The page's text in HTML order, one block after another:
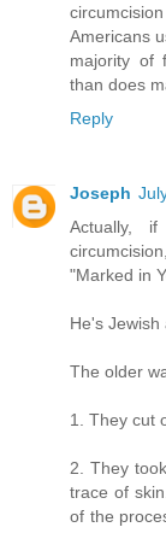
Americans
majority of
than does
Reply
Joseph
Actually,
"Marked in
He's Jewish
The older
1. They cut
2. They
trace of
of the